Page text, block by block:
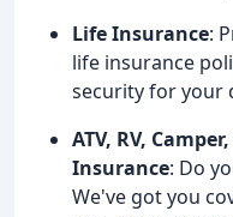
Life Insurance:
life insurance
security for your
ATV, RV,
Insurance: Do
We've got you